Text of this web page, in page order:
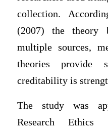
collection.
(2007) the theory
multiple sources,
theories provide
creditability is
The study was
Research